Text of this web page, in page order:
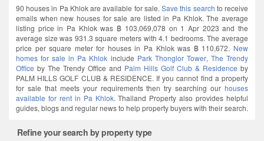
90 houses in Pa Khlok are available for sale. Save this search to receive
emails when new houses for sale are listed in Pa Khlok. The average
listing price in Pa Khlok was ฿ 103,069,078 on 1 Apr 2023 and the
average size was 931.3 square meters with 4.1 bedrooms. The average
price per square meter for houses in Pa Khlok was ฿ 110,672. New
homes for sale in Pa Khlok include Park Thonglor Tower, The Trendy
Office by The Trendy Office and Palm Hills Golf Club & Residence by
PALM HILLS GOLF CLUB & RESIDENCE. If you cannot find a property
for sale that meets your requirements then try searching ourhouses
available for rent in Pa Khlok. Thailand Property also provides helpful
guides, blogs and regular news to help property buyers with their search.
Refine your search by property type